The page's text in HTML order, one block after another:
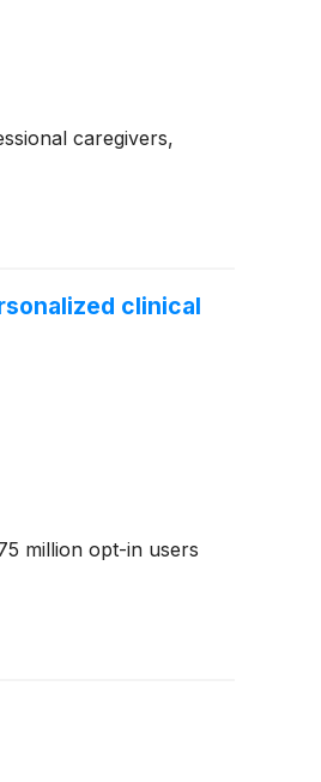
caregivers,
clinical
million opt-in users